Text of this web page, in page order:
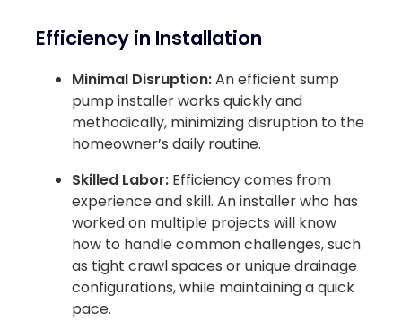
Efficiency in Installation
Minimal Disruption:An efficient sump
pump installer works quickly and
methodically, minimizing disruption to the
homeowner’s daily routine.
Skilled Labor: Efficiency comes from
experience and skill. An installer who has
worked on multiple projects will know
how to handle common challenges, such
as tight crawl spaces or unique drainage
configurations, while maintaining a quick
pace.